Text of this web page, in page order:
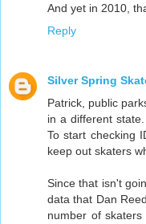
And yet in 2010,
Reply
Silver Spring
Patrick, public
in a different
To start checking
keep out skaters
Since that isn't
data that Dan
number of